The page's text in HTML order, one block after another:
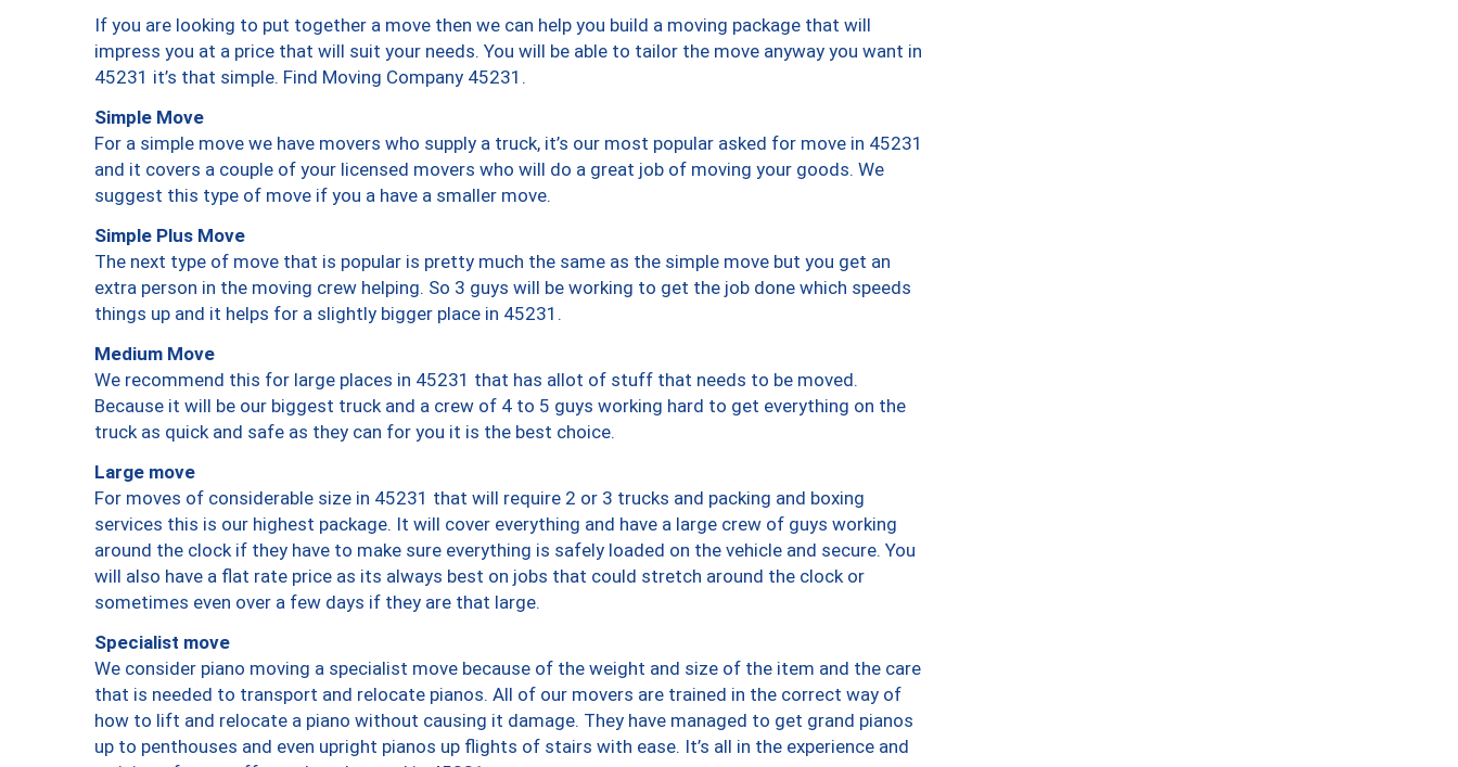
If you are looking to put together a move then we can help you build a moving package that will
impress you at a price that will suit your needs. You will be able to tailor the move anyway you want in
45231 it’s that simple. Find Moving Company 45231.
Simple Move
For a simple move we have movers who supply a truck, it’s our most popular asked for move in 45231
and it covers a couple of your licensed movers who will do a great job of moving your goods. We
suggest this type of move if you a have a smaller move.
Simple Plus Move
The next type of move that is popular is pretty much the same as the simple move but you get an
extra person in the moving crew helping. So 3 guys will be working to get the job done which speeds
things up and it helps for a slightly bigger place in 45231.
Medium Move
We recommend this for large places in 45231 that has allot of stuff that needs to be moved.
Because it will be our biggest truck and a crew of 4 to 5 guys working hard to get everything on the
truck as quick and safe as they can for you it is the best choice.
Large move
For moves of considerable size in 45231 that will require 2 or 3 trucks and packing and boxing
services this is our highest package. It will cover everything and have a large crew of guys working
around the clock if they have to make sure everything is safely loaded on the vehicle and secure. You
will also have a flat rate price as its always best on jobs that could stretch around the clock or
sometimes even over a few days if they are that large.
Specialist move
We consider piano moving a specialist move because of the weight and size of the item and the care
that is needed to transport and relocate pianos. All of our movers are trained in the correct way of
how to lift and relocate a piano without causing it damage. They have managed to get grand pianos
up to penthouses and even upright pianos up flights of stairs with ease. It’s all in the experience and